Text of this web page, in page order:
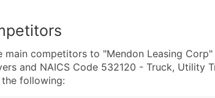
main competitors to "Mendon Leasing
and NAICS Code 532120 - Truck, Utility
the following: